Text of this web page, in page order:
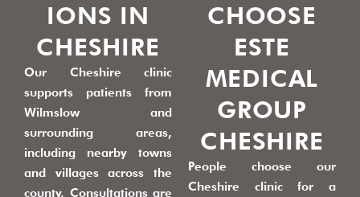
IONS IN
CHESHIRE
Our Cheshire clinic
supports patients from
Wilmslow and
surrounding areas,
including nearby towns
and villages across the
county. Consultations are
CHOOSE
ESTE
MEDICAL
GROUP
CHESHIRE
People choose our
Cheshire clinic for a